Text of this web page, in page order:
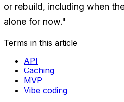
or rebuild, including when
alone for now."
Terms in this article
API
Caching
MVP
Vibe coding